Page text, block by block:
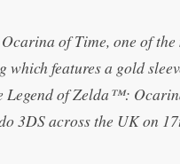
of Time, one of the
features a gold
Legend of Zelda™:
3DS across the UK on